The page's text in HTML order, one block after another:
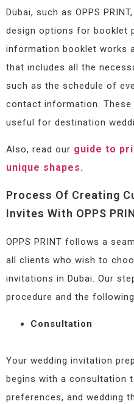
Dubai, such as OPPS
design options for booklet
information booklet works
that includes all the
such as the schedule of
contact information.
useful for destination
Also, read our guide to
unique shapes.
Process Of Creating
Invites With OPPS
OPPS PRINT follows a
all clients who wish to
invitations in Dubai. Our
procedure and the
Consultation
Your wedding invitation
begins with a consultation
preferences, and wedding